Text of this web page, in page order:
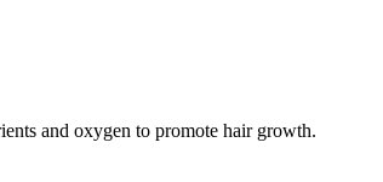
and oxygen to promote hair growth.​